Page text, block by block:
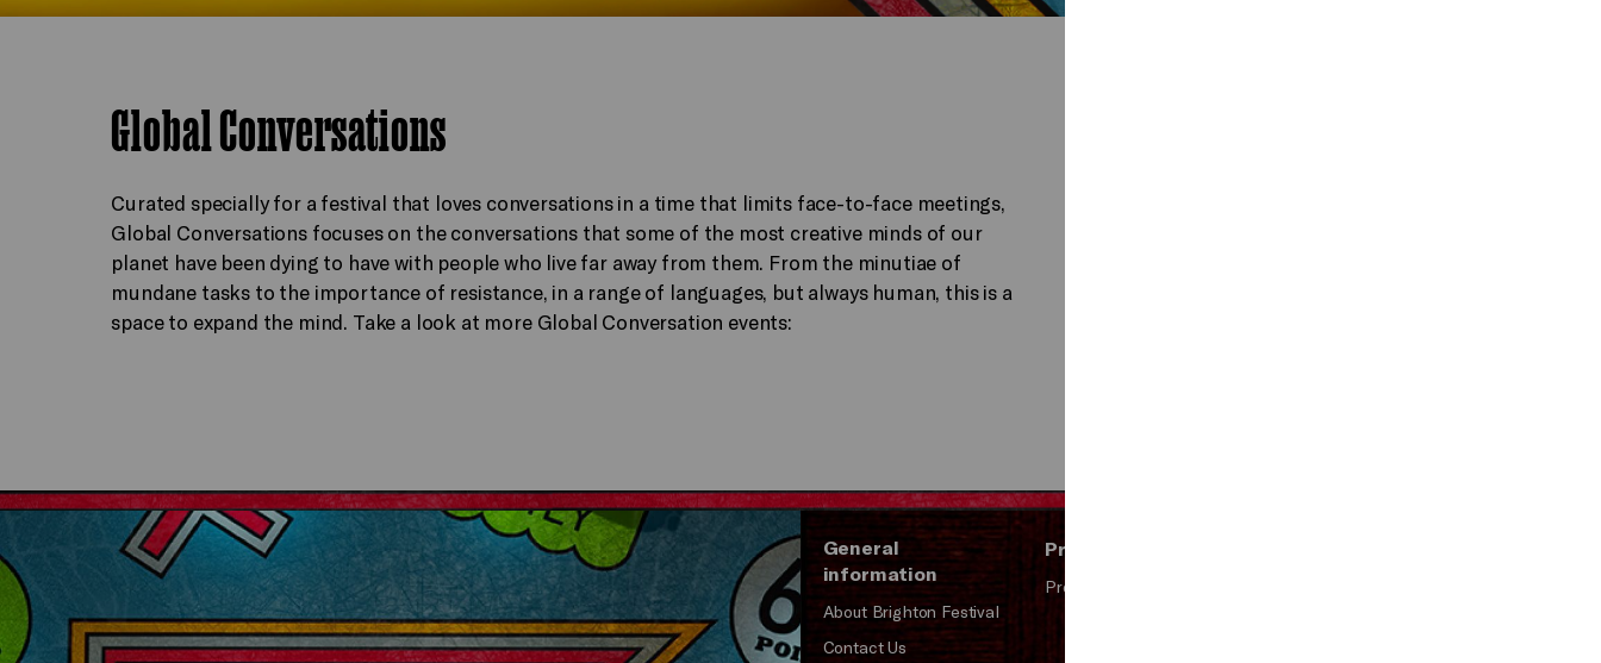
Global Conversations
Curated specially for a festival that loves conversations in a time that limits face-to-face meetings,
Global Conversations focuses on the conversations that some of the most creative minds of our
planet have been dying to have with people who live far away from them. From the minutiae of
mundane tasks to the importance of resistance, in a range of languages, but always human, this is a
space to expand the mind. Take a look at more Global Conversation events:
General
information
About Brighton Festival
Contact Us
Press and Media
Press Office